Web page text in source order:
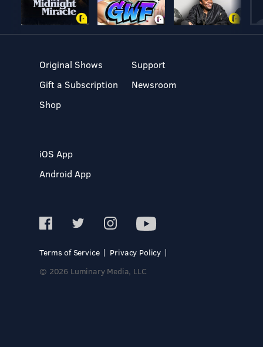
Original Shows
Gift a Subscription
Shop
Support
Newsroom
iOS App
Android App
Terms of Service
Privacy Policy
© 2026 Luminary Media, LLC